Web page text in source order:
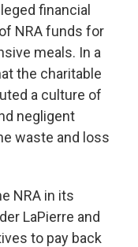
financial
NRA funds for
meals. In a
the charitable
a culture of
negligent
waste and loss
NRA in its
LaPierre and
to pay back